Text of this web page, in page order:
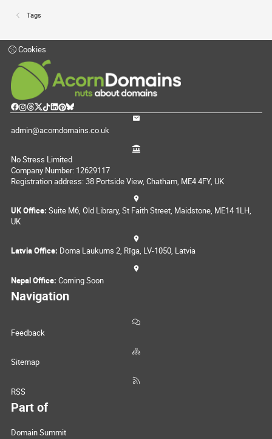
Tags
Cookies
admin@acorndomains.co.uk
No Stress Limited
Company Number: 12629117
Registration address: 38 Portside View, Chatham, ME4 4FY, UK
UK Office: Suite M6, Old Library, St Faith Street, Maidstone, ME14 1LH,
UK
Latvia Office: Doma Laukums 2, Rīga, LV-1050, Latvia
Nepal Office: Coming Soon
Navigation
Feedback
Sitemap
RSS
Part of
Domain Summit